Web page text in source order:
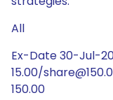
All
Ex-Date 30-Jul-
15.00/
150.00